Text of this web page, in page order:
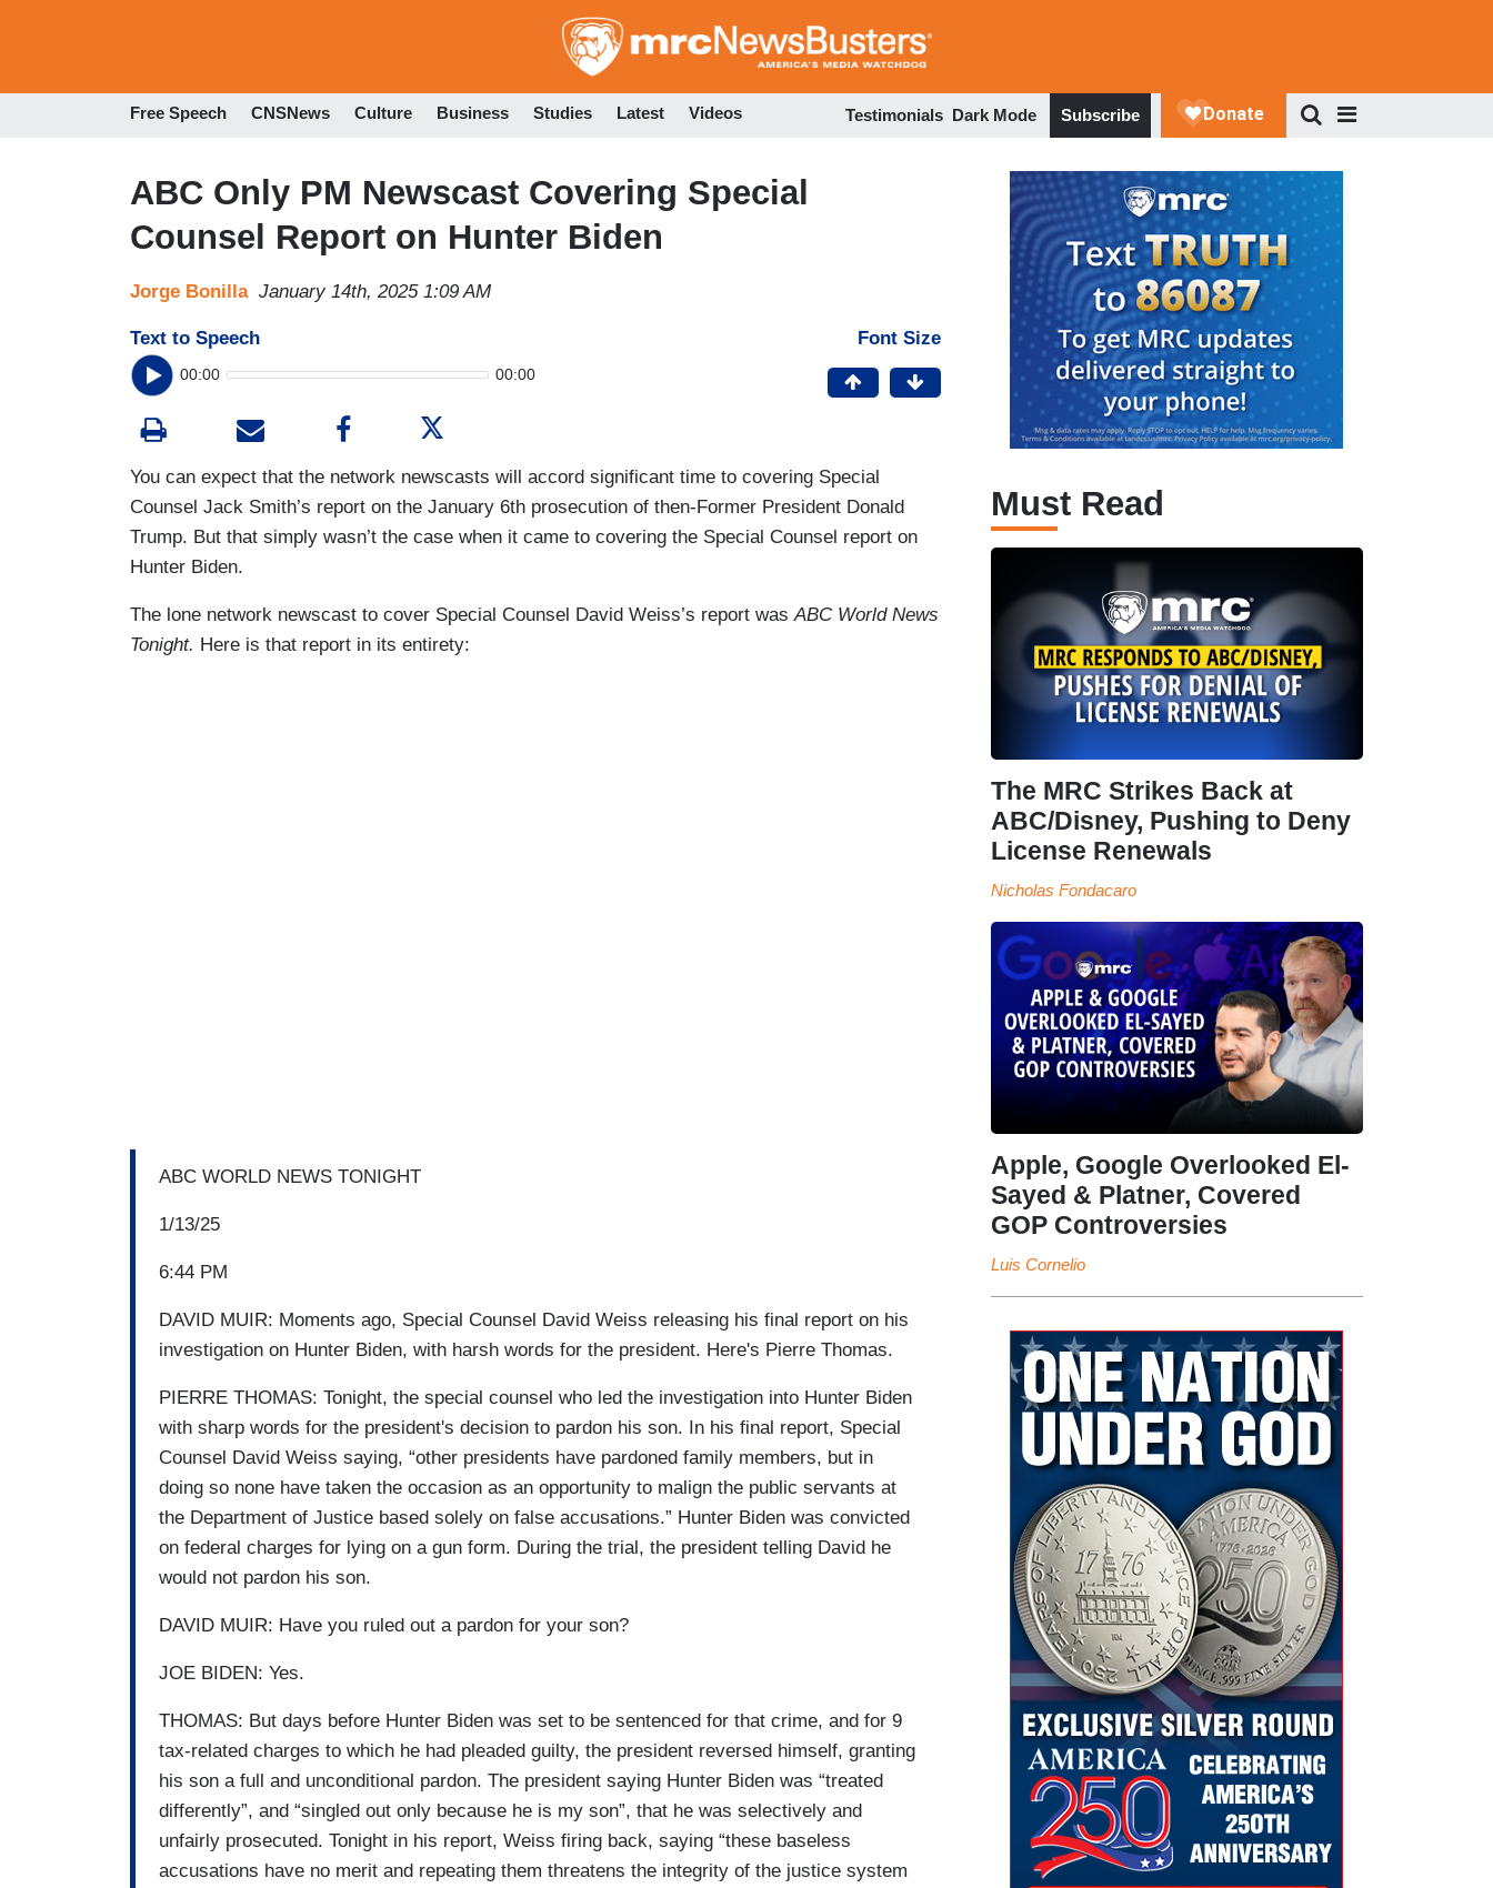
to
Free Speech CNSNews Culture Business Studies Latest Videos Testimonials Dark Mode Subscribe
ABC Only PM Newscast Covering Special
Counsel Report on Hunter Biden
Jorge Bonilla January 14th, 2025 1:09 AM
Text to Speech
00:00 00:00
Font Size
You can expect that the network newscasts will accord significant time to covering Special
Counsel Jack Smith’s report on the January 6th prosecution of then-Former President Donald
Trump. But that simply wasn’t the case when it came to covering the Special Counsel report on
Hunter Biden.
The lone network newscast to cover Special Counsel David Weiss’s report was ABC World News
Tonight. Here is that report in its entirety:
ABC WORLD NEWS TONIGHT
1/13/25
6:44 PM
DAVID MUIR: Moments ago, Special Counsel David Weiss releasing his final report on his
investigation on Hunter Biden, with harsh words for the president. Here's Pierre Thomas.
PIERRE THOMAS: Tonight, the special counsel who led the investigation into Hunter Biden
with sharp words for the president's decision to pardon his son. In his final report, Special
Counsel David Weiss saying, “other presidents have pardoned family members, but in
doing so none have taken the occasion as an opportunity to malign the public servants at
the Department of Justice based solely on false accusations.” Hunter Biden was convicted
on federal charges for lying on a gun form. During the trial, the president telling David he
would not pardon his son.
DAVID MUIR: Have you ruled out a pardon for your son?
JOE BIDEN: Yes.
THOMAS: But days before Hunter Biden was set to be sentenced for that crime, and for 9
tax-related charges to which he had pleaded guilty, the president reversed himself, granting
his son a full and unconditional pardon. The president saying Hunter Biden was “treated
differently”, and “singled out only because he is my son”, that he was selectively and
unfairly prosecuted. Tonight in his report, Weiss firing back, saying “these baseless
accusations have no merit and repeating them threatens the integrity of the justice system
Must Read
The MRC Strikes Back at
ABC/Disney, Pushing to Deny
License Renewals
Nicholas Fondacaro
Apple, Google Overlooked El-
Sayed & Platner, Covered
GOP Controversies
Luis Cornelio